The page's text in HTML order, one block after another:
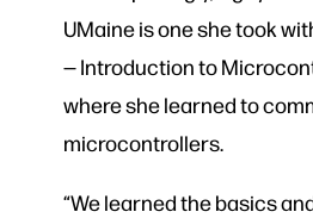
UMaine is one she took
— Introduction to
where she learned to
microcontrollers.
“We learned the basics